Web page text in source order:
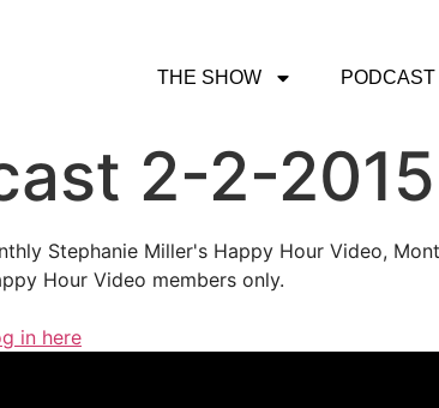
THE SHOW PODCAST
2-2-2015
Stephanie Miller's Happy Hour Video,
Hour Video members only.
in here